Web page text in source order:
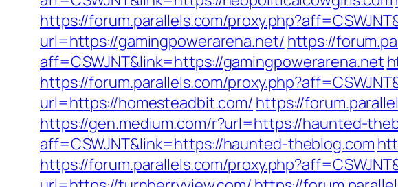
https://forum.parallels.com/
url=https://gamingpowerarena.net/ https://
aff=CSWJNT&link=https://gamingpowerarena.net
https://forum.parallels.com/
url=https://homesteadbit.com/ https://
https://gen.medium.com/r?url=https://haunted-
aff=CSWJNT&link=https://haunted-theblog.com
https://forum.parallels.com/